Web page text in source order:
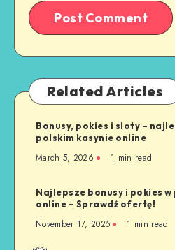
Related Articles
Bonusy, pokies i sloty –
polskim kasynie online
March 5, 2026 1 min read
Najlepsze bonusy i pokies
online – Sprawdź ofertę!
November 17, 2025 1 min read